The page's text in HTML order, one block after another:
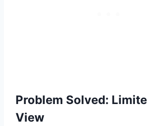
Problem Solved:
View